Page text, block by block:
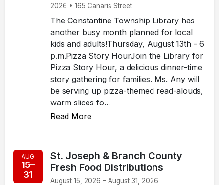
2026 • 165 Canaris Street
The Constantine Township Library has
another busy month planned for local
kids and adults!Thursday, August 13th - 6
p.m.Pizza Story HourJoin the Library for
Pizza Story Hour, a delicious dinner-time
story gathering for families. Ms. Any will
be serving up pizza-themed read-alouds,
warm slices fo...
Read More
AUG
15–
31
St. Joseph & Branch County
Fresh Food Distributions
August 15, 2026 – August 31, 2026